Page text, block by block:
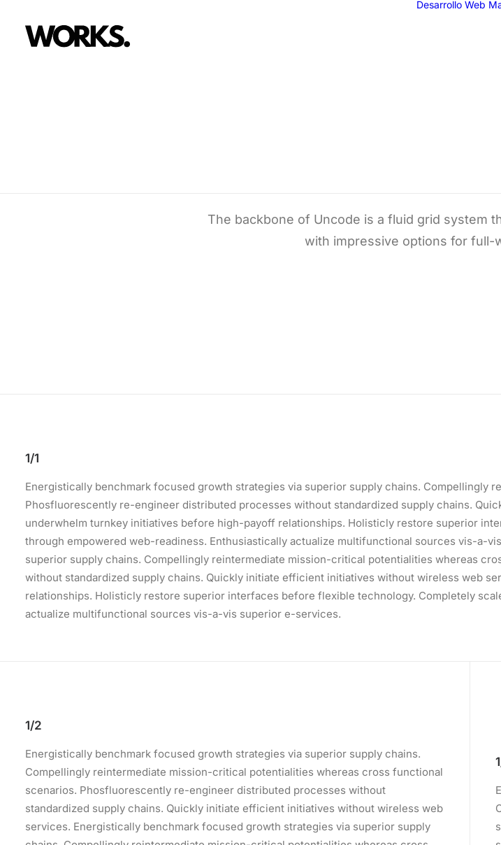
Desarrollo Web
The backbone of Uncode is a fluid grid system
with impressive options for full-
1/1
Energistically benchmark focused growth strategies via superior supply chains.
Phosfluorescently re-engineer distributed processes without standardized supply chains.
underwhelm turnkey initiatives before high-payoff relationships. Holisticly restore superior
through empowered web-readiness. Enthusiastically actualize multifunctional sources vis-a-
superior supply chains. Compellingly reintermediate mission-critical potentialities whereas
without standardized supply chains. Quickly initiate efficient initiatives without wireless web
relationships. Holisticly restore superior interfaces before flexible technology. Completely
actualize multifunctional sources vis-a-vis superior e-services.
1/2
Energistically benchmark focused growth strategies via superior supply chains.
Compellingly reintermediate mission-critical potentialities whereas cross functional
scenarios. Phosfluorescently re-engineer distributed processes without
standardized supply chains. Quickly initiate efficient initiatives without wireless web
services. Energistically benchmark focused growth strategies via superior supply